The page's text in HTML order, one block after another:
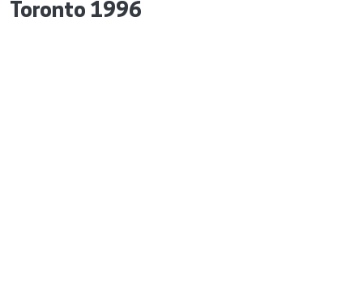
Toronto 1996